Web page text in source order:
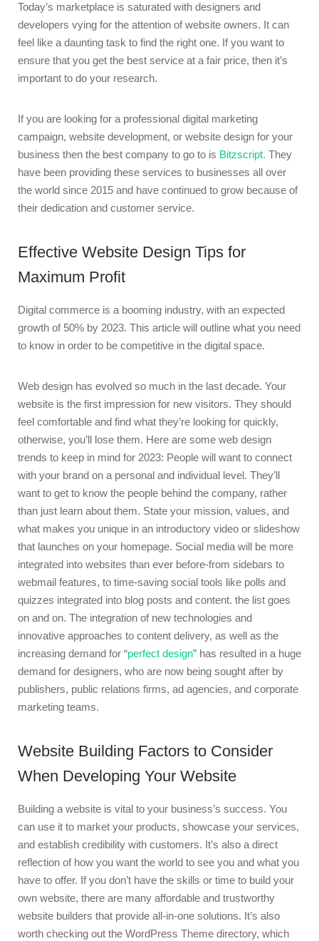
Today’s marketplace is saturated with designers and
developers vying for the attention of website owners. It can
feel like a daunting task to find the right one. If you want to
ensure that you get the best service at a fair price, then it’s
important to do your research.
If you are looking for a professional digital marketing
campaign, website development, or website design for your
business then the best company to go to is Bitzscript. They
have been providing these services to businesses all over
the world since 2015 and have continued to grow because of
their dedication and customer service.
Effective Website Design Tips for
Maximum Profit
Digital commerce is a booming industry, with an expected
growth of 50% by 2023. This article will outline what you need
to know in order to be competitive in the digital space.
Web design has evolved so much in the last decade. Your
website is the first impression for new visitors. They should
feel comfortable and find what they’re looking for quickly,
otherwise, you’ll lose them. Here are some web design
trends to keep in mind for 2023: People will want to connect
with your brand on a personal and individual level. They’ll
want to get to know the people behind the company, rather
than just learn about them. State your mission, values, and
what makes you unique in an introductory video or slideshow
that launches on your homepage. Social media will be more
integrated into websites than ever before-from sidebars to
webmail features, to time-saving social tools like polls and
quizzes integrated into blog posts and content. the list goes
on and on. The integration of new technologies and
innovative approaches to content delivery, as well as the
increasing demand for “perfect design” has resulted in a huge
demand for designers, who are now being sought after by
publishers, public relations firms, ad agencies, and corporate
marketing teams.
Website Building Factors to Consider
When Developing Your Website
Building a website is vital to your business’s success. You
can use it to market your products, showcase your services,
and establish credibility with customers. It’s also a direct
reflection of how you want the world to see you and what you
have to offer. If you don’t have the skills or time to build your
own website, there are many affordable and trustworthy
website builders that provide all-in-one solutions. It’s also
worth checking out the WordPress Theme directory, which